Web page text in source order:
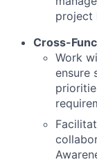
project
Cross-
Work
ensure